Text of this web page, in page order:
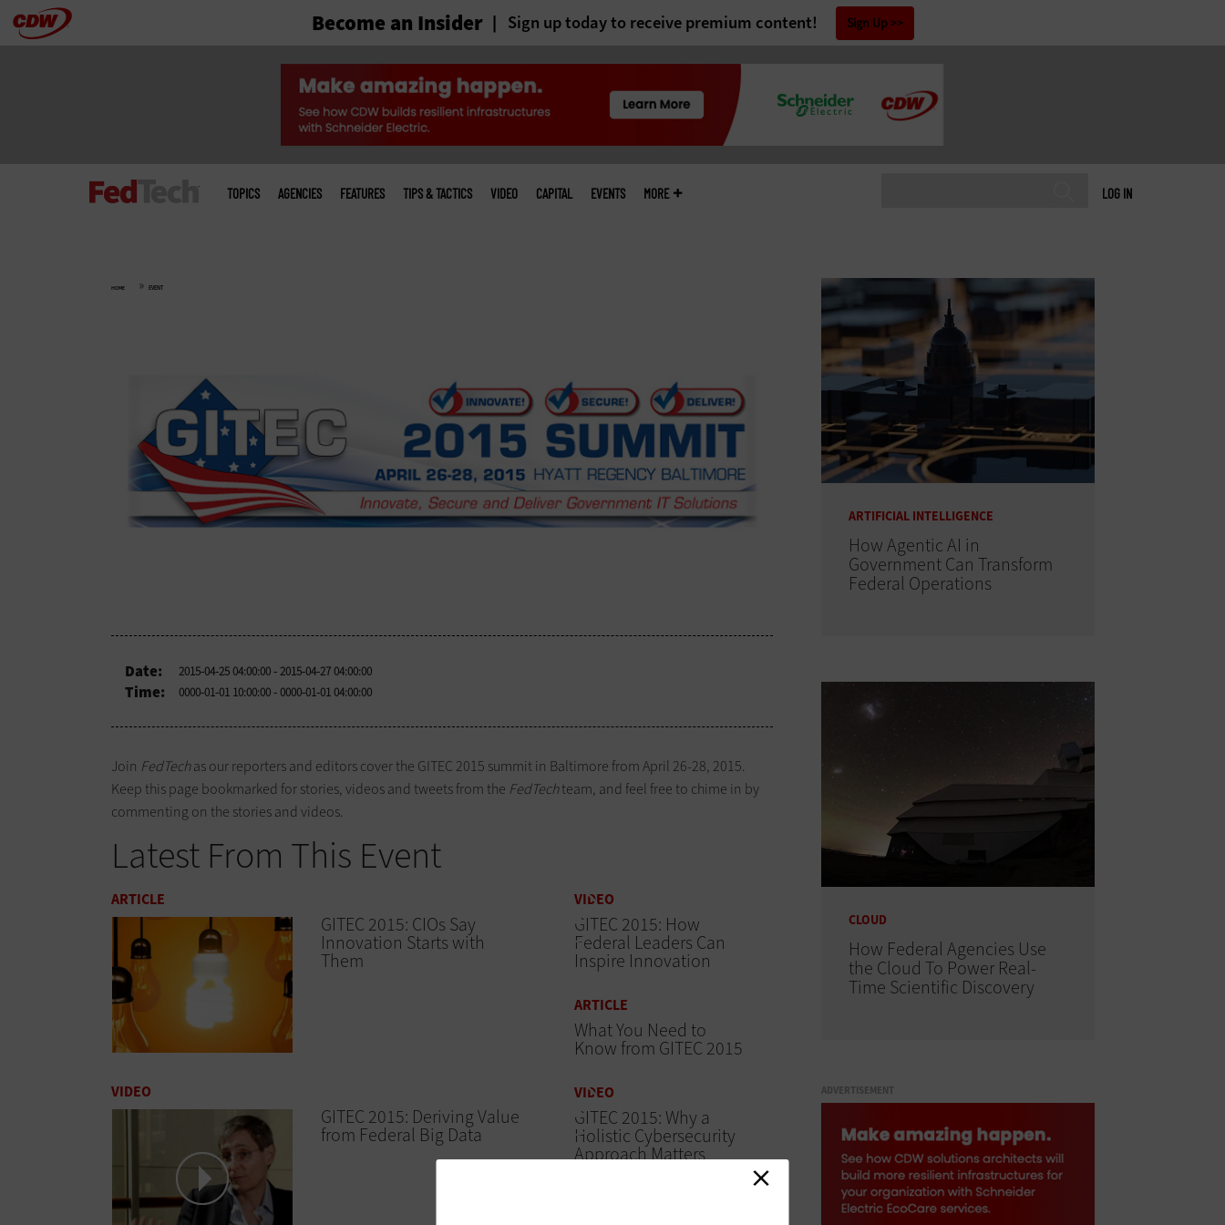
Skip Become an Insider Sign up today to receive premium content! Sign Up
LOG IN
menu
TOPICS AGENCIES FEATURES TIPS & TACTICS VIDEO CAPITAL EVENTS MORE
HOME » EVENT
Date: 2015-04-25 04:00:00- 2015-04-27 04:00:00
Time: 0000-01-01 10:00:00- 0000-01-01 04:00:00
Join FedTechas our reporters and editors cover the GITEC 2015 summit in Baltimore from April 26-28, 2015.
Keep this page bookmarked for stories, videos and tweets from the FedTechteam, and feel free to chime in by
commenting on the stories and videos.
Latest From This Event
ARTICLE
GITEC 2015: CIOs Say
Innovation Starts with
Them
VIDEO
GITEC 2015: How
Federal Leaders Can
Inspire Innovation
VIDEO
GITEC 2015: Deriving Value
from Federal Big Data
ARTICLE
What You Need to
Know from GITEC 2015
VIDEO
GITEC 2015: Why a
Holistic Cybersecurity
Approach Matters
ARTIFICIAL INTELLIGENCE
How Agentic AI in
Government Can Transform
Federal Operations
CLOUD
How Federal Agencies Use
the Cloud To Power Real-
Time Scientific Discovery
ADVERTISEMENT